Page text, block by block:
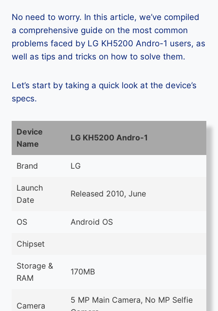
No need to worry. In this article, we’ve compiled
a comprehensive guide on the most common
problems faced by LG KH5200 Andro-1 users, as
well as tips and tricks on how to solve them.
Let’s start by taking a quick look at the device’s
specs.
Device
Name
LG KH5200 Andro-1
Brand LG
Launch
Date
Released 2010, June
OS Android OS
Chipset
Storage &
RAM
170MB
Camera
5 MP Main Camera, No MP Selfie